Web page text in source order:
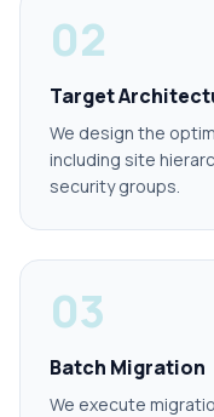
02
Target
We design the
including site
security groups.
03
Batch Migration
We execute